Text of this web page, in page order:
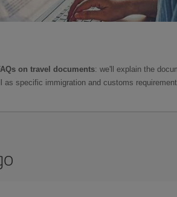
on travel documents: we'll explain the
as specific immigration and customs